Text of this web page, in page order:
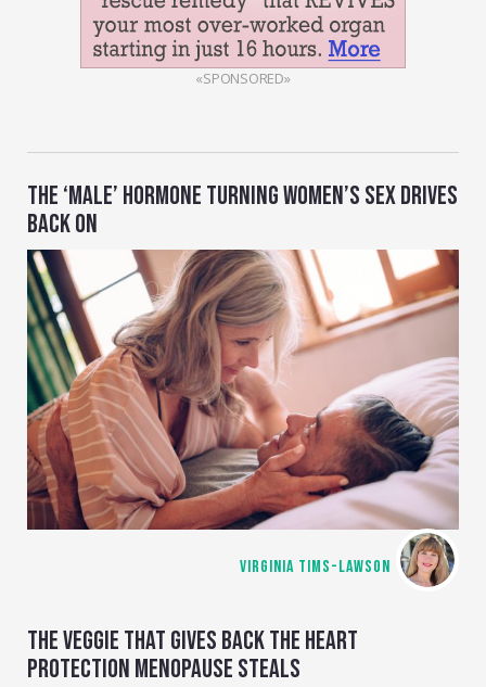
«SPONSORED»
THE ‘MALE’ HORMONE TURNING WOMEN’S SEX DRIVES
BACK ON
VIRGINIA TIMS-LAWSON
THE VEGGIE THAT GIVES BACK THE HEART
PROTECTION MENOPAUSE STEALS